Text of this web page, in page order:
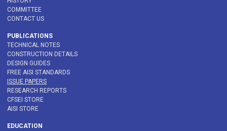
COMMITTEE
CONTACT US
PUBLICATIONS
TECHNICAL NOTES
CONSTRUCTION DETAILS
DESIGN GUIDES
FREE AISI STANDARDS
ISSUE PAPERS
RESEARCH REPORTS
CFSEI STORE
AISI STORE
EDUCATION